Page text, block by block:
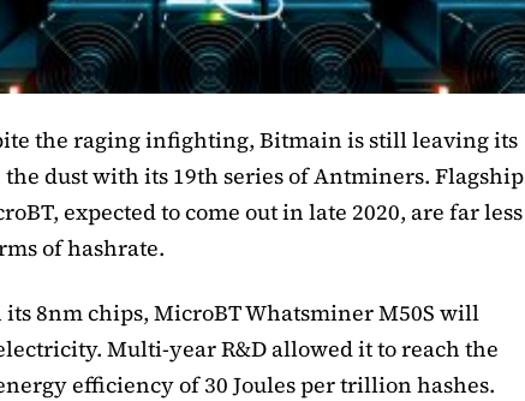
the raging infighting, Bitmain is still leaving its
dust with its 19th series of Antminers. Flagship
expected to come out in late 2020, are far less
of hashrate.
8nm chips, MicroBT Whatsminer M50S will
Multi-year R&D allowed it to reach the
efficiency of 30 Joules per trillion hashes.